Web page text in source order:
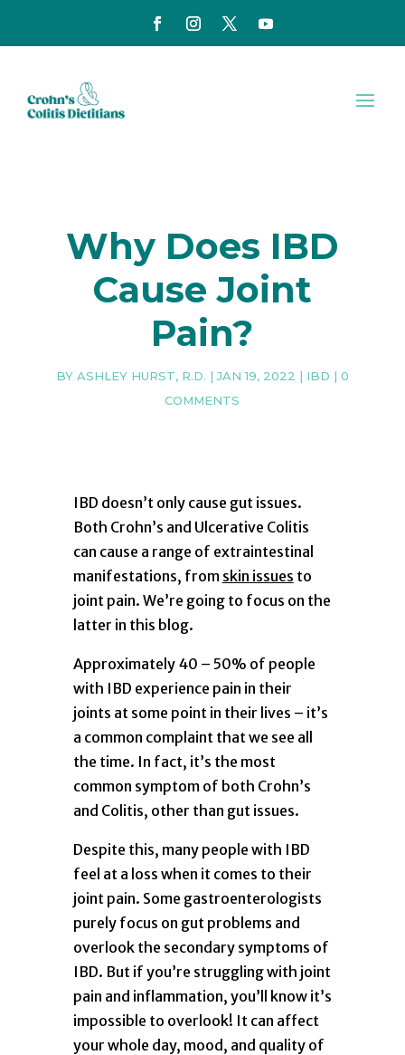
Why Does IBD
Cause Joint
Pain?
BY ASHLEY HURST, R.D. |JAN 19, 2022 | IBD | 0
COMMENTS
IBD doesn’t only cause gut issues.
Both Crohn’s and Ulcerative Colitis
can cause a range of extraintestinal
manifestations, from skin issues to
joint pain. We’re going to focus on the
latter in this blog.
Approximately 40 – 50% of people
with IBD experience pain in their
joints at some point in their lives – it’s
a common complaint that we see all
the time. In fact, it’s the most
common symptom of both Crohn’s
and Colitis, other than gut issues.
Despite this, many people with IBD
feel at a loss when it comes to their
joint pain. Some gastroenterologists
purely focus on gut problems and
overlook the secondary symptoms of
IBD. But if you’re struggling with joint
pain and inflammation, you’ll know it’s
impossible to overlook! It can affect
your whole day, mood, and quality of